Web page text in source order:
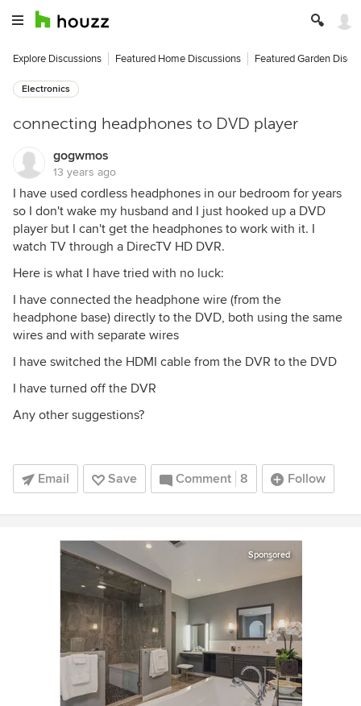
Explore Discussions Featured Home Discussions Featured Garden
Electronics
connecting headphones to DVD player
gogwmos
13 years ago
I have used cordless headphones in our bedroom for years
so I don't wake my husband and I just hooked up a DVD
player but I can't get the headphones to work with it. I
watch TV through a DirecTV HD DVR.
Here is what I have tried with no luck:
I have connected the headphone wire (from the
headphone base) directly to the DVD, both using the same
wires and with separate wires
I have switched the HDMI cable from the DVR to the DVD
I have turned off the DVR
Any other suggestions?
Email Save Comment 8 Follow
Sponsored